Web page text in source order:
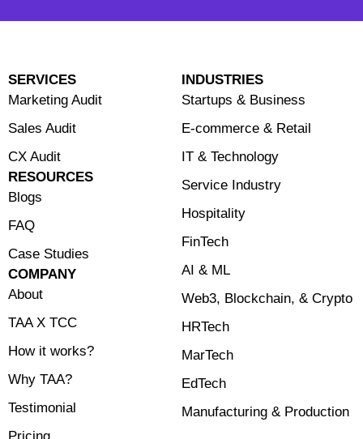
SERVICES
Marketing Audit
Sales Audit
CX Audit
RESOURCES
Blogs
FAQ
Case Studies
COMPANY
About
TAA X TCC
How it works?
Why TAA?
Testimonial
Pricing
INDUSTRIES
Startups & Business
E-commerce & Retail
⁠IT & Technology
Service Industry
Hospitality
FinTech
⁠AI & ML
⁠Web3, Blockchain, & Crypto
HRTech
MarTech
EdTech
Manufacturing & Production